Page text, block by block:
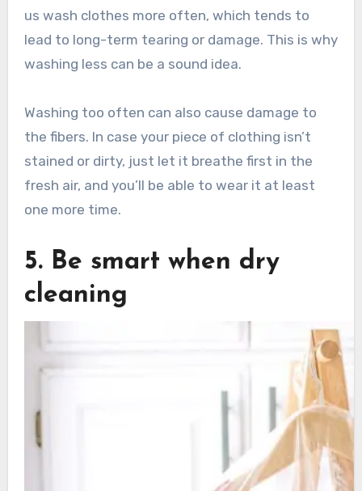
us wash clothes more often, which tends to
lead to long-term tearing or damage. This is why
washing less can be a sound idea.
Washing too often can also cause damage to
the fibers. In case your piece of clothing isn’t
stained or dirty, just let it breathe first in the
fresh air, and you’ll be able to wear it at least
one more time.
5. Be smart when dry
cleaning